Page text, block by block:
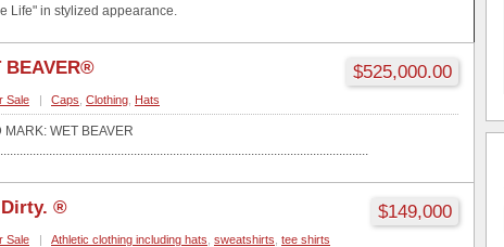
Life" in stylized appearance.
BEAVER® $525,000.00
Sale | Caps Clothing Hats
MARK: WET BEAVER
Dirty. ® $149,000
Sale | Athletic clothing including hats sweatshirts tee shirts